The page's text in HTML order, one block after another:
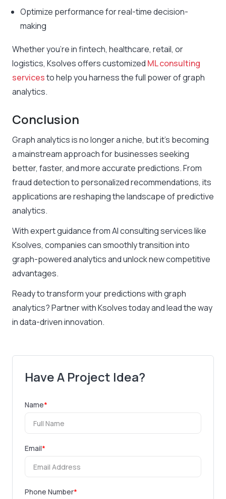
Optimize performance for real-time decision-
making
Whether you’re in fintech, healthcare, retail, or
logistics, Ksolves offers customized ML consulting
servicesto help you harness the full power of graph
analytics.
Conclusion
Graph analytics is no longer a niche, but it’s becoming
a mainstream approach for businesses seeking
better, faster, and more accurate predictions. From
fraud detection to personalized recommendations, its
applications are reshaping the landscape of predictive
analytics.
With expert guidance from AI consulting services like
Ksolves, companies can smoothly transition into
graph-powered analytics and unlock new competitive
advantages.
Ready to transform your predictions with graph
analytics? Partner with Ksolves today and lead the way
in data-driven innovation.
Have A Project Idea?
Name*
Email*
Phone Number*